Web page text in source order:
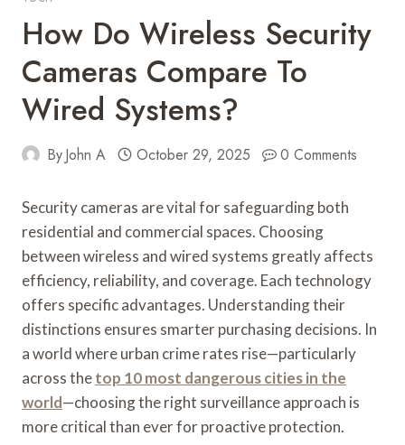
How Do Wireless Security
Cameras Compare To
Wired Systems?
ByJohn A October 29, 2025 0 Comments
Security cameras are vital for safeguarding both
residential and commercial spaces. Choosing
between wireless and wired systems greatly affects
efficiency, reliability, and coverage. Each technology
offers specific advantages. Understanding their
distinctions ensures smarter purchasing decisions. In
a world where urban crime rates rise—particularly
across thetop 10 most dangerous cities in the
world—choosing the right surveillance approach is
more critical than ever for proactive protection.